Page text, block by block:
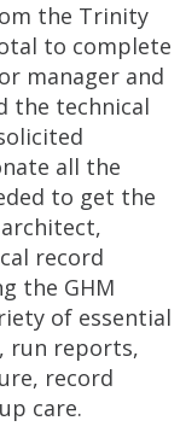
the Trinity
to complete
manager and
the technical
all the
to get the
record
the GHM
of essential
run reports,
record
care.